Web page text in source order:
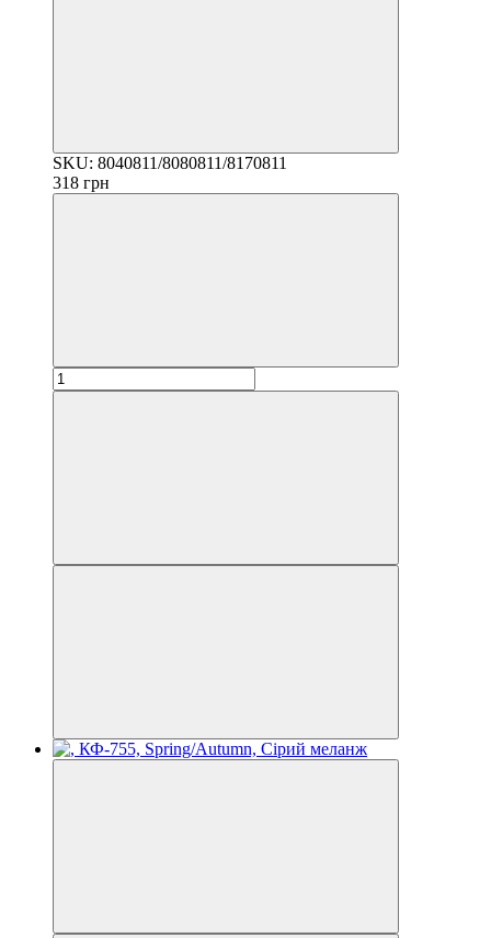
SKU: 8040811/8080811/8170811
318 грн